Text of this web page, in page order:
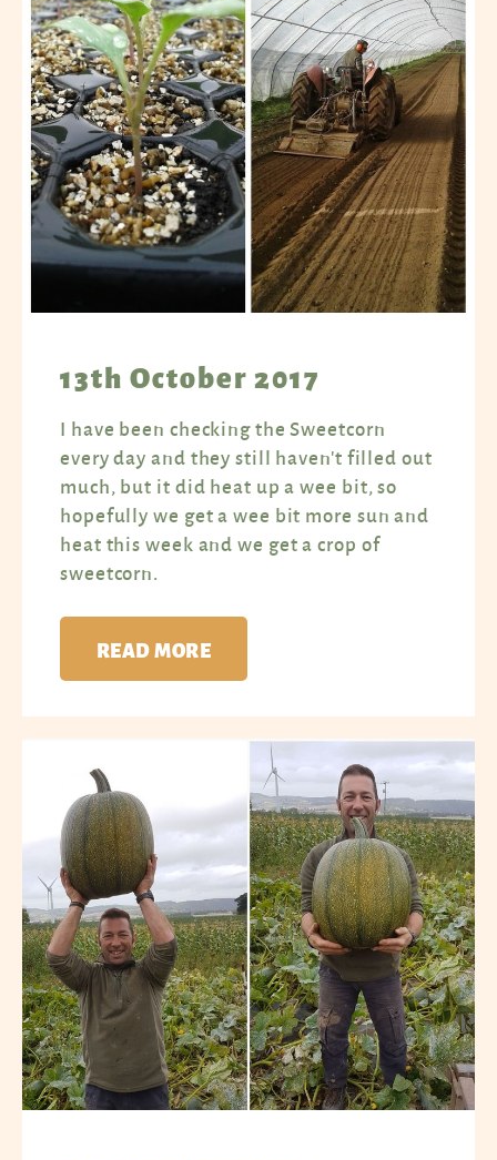
13th October 2017
I have been checking the Sweetcorn
every day and they still haven't filled out
much, but it did heat up a wee bit, so
hopefully we get a wee bit more sun and
heat this week and we get a crop of
sweetcorn.
READ MORE